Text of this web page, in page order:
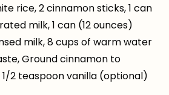
rice, 2 cinnamon sticks, 1 can
milk, 1 can (12 ounces)
milk, 8 cups of warm water
Ground cinnamon to
2 teaspoon vanilla (optional)